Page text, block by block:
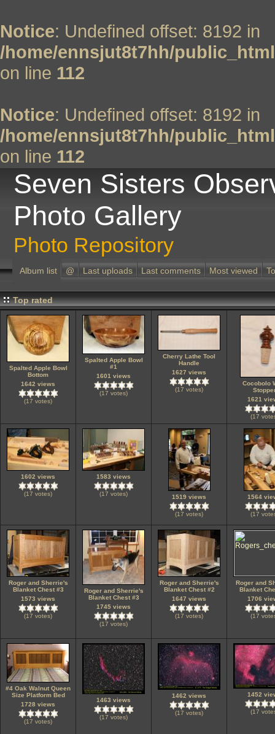
Notice: Undefined offset: 8192 in
/home/ennsjut8t7hh/
on line 112
Notice: Undefined offset: 8192 in
/home/ennsjut8t7hh/
on line 112
Seven Sisters
Photo Gallery
Photo Repository
Album list @ Last uploads Last comments Most viewed
Top rated
Spalted Apple Bowl
Bottom
1642 views
(17 votes)
Spalted Apple Bowl
#1
1601 views
(17 votes)
Cherry Lathe Tool
Handle
1627 views
(17 votes)
Cocobolo
1621
(17
1602 views
(17 votes)
1583 views
(17 votes) 1519 views
(17 votes)
1564
(17
Roger and Sherrie's
Blanket Chest #3
1573 views
(17 votes)
Roger and Sherrie's
Blanket Chest #3
1745 views
(17 votes)
Roger and Sherrie's
Blanket Chest #2
1647 views
(17 votes)
Roger and
Blanket
1706
(17
#4 Oak Walnut Queen
Size Platform Bed
1728 views
(17 votes)
1463 views
(17 votes)
1462 views
(17 votes)
1452
(17